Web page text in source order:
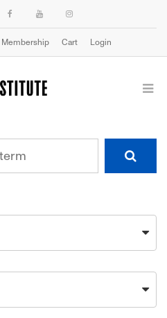
Membership Cart Login